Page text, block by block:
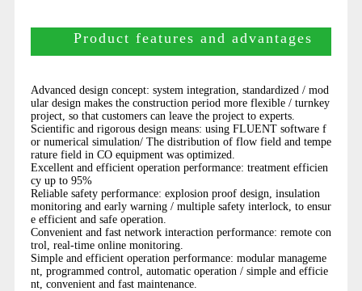
Product features and advantages
Advanced design concept: system integration, standardized / mod
ular design makes the construction period more flexible / turnkey
project, so that customers can leave the project to experts.
Scientific and rigorous design means: using FLUENT software f
or numerical simulation/ The distribution of flow field and tempe
rature field in CO equipment was optimized.
Excellent and efficient operation performance: treatment efficien
cy up to 95%
Reliable safety performance: explosion proof design, insulation
monitoring and early warning / multiple safety interlock, to ensur
e efficient and safe operation.
Convenient and fast network interaction performance: remote con
trol, real-time online monitoring.
Simple and efficient operation performance: modular manageme
nt, programmed control, automatic operation / simple and efficie
nt, convenient and fast maintenance.